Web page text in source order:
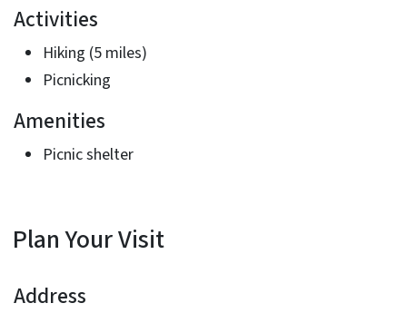
Activities
Hiking (5 miles)
Picnicking
Amenities
Picnic shelter
Plan Your Visit
Address